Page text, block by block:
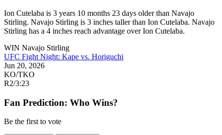
Ion Cutelaba is 3 years 10 months 23 days older than Navajo
Stirling. Navajo Stirling is 3 inches taller than Ion Cutelaba. Navajo
Stirling has a 4 inches reach advantage over Ion Cutelaba.
WIN Navajo Stirling
UFC Fight Night: Kape vs. Horiguchi
Jun 20, 2026
KO/TKO
R2/3:23
Fan Prediction: Who Wins?
Be the first to vote